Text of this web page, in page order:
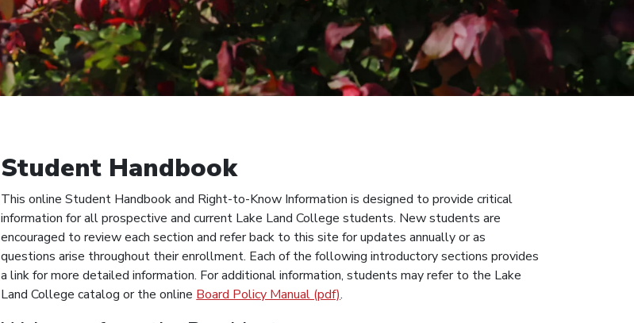
Student Handbook
This online Student Handbook and Right-to-Know Information is designed to provide critical
information for all prospective and current Lake Land College students. New students are
encouraged to review each section and refer back to this site for updates annually or as
questions arise throughout their enrollment. Each of the following introductory sections provides
a link for more detailed information. For additional information, students may refer to the Lake
Land College catalog or the online Board Policy Manual (pdf).